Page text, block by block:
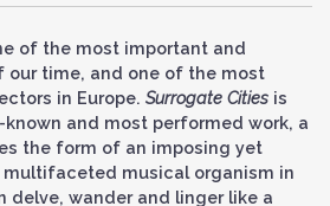
of the most important and
our time, and one of the most
in Europe. Surrogate Cities is
and most performed work, a
the form of an imposing yet
musical organism in
delve, wander and linger like a